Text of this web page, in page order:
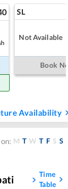
SL
Not Available
Book
Availability
M T W T F S S
Time
Table